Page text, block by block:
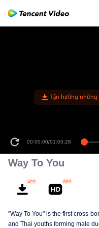
Tận hưởng
00:00:00/01:03:28
Way To You
"Way To You" is the first cross-
and Thai youths forming male